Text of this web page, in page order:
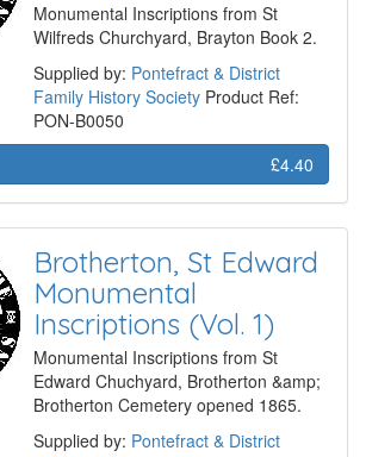
Monumental Inscriptions from St
Wilfreds Churchyard, Brayton Book 2.
Supplied by: Pontefract & District
Family History Society Product Ref:
PON-B0050
£4.40
Brotherton, St Edward
Monumental
Inscriptions (Vol. 1)
Monumental Inscriptions from St
Edward Chuchyard, Brotherton &amp;
Brotherton Cemetery opened 1865.
Supplied by: Pontefract & District